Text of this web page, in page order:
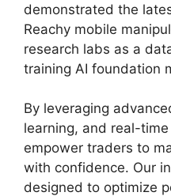
demonstrated the
Reachy mobile
research labs as a
training AI foundation
By leveraging
learning, and real-
empower traders to
with confidence. Our
designed to optimize